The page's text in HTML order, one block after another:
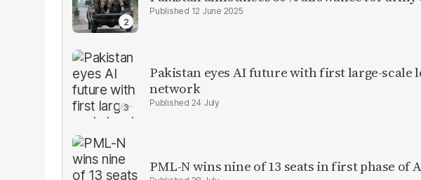
12 June 2025
Pakistan eyes AI future with first large-scale
network
24 July
PML-N wins nine of 13 seats in first phase of